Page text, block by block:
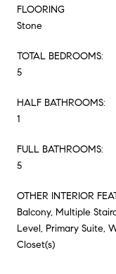
FLOORING
Stone
TOTAL BEDROOMS:
5
HALF BATHROOMS:
1
FULL BATHROOMS:
5
OTHER INTERIOR
Balcony, Multiple
Level, Primary Suite,
Closet(s)